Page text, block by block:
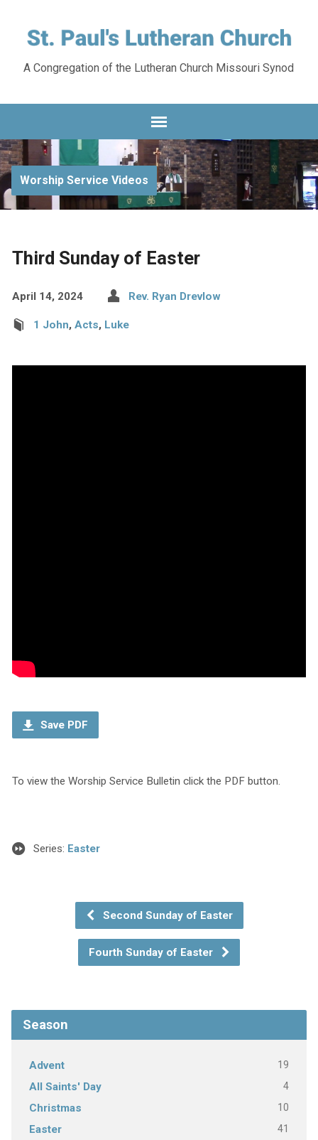
A Congregation of the Lutheran Church Missouri Synod
Worship Service Videos
Third Sunday of Easter
April 14, 2024 Rev. Ryan Drevlow
1 John, Acts, Luke
Save PDF
To view the Worship Service Bulletin click the PDF button.
Series: Easter
Second Sunday of Easter
Fourth Sunday of Easter
Season
Advent 19
All Saints' Day 4
Christmas 10
Easter 41